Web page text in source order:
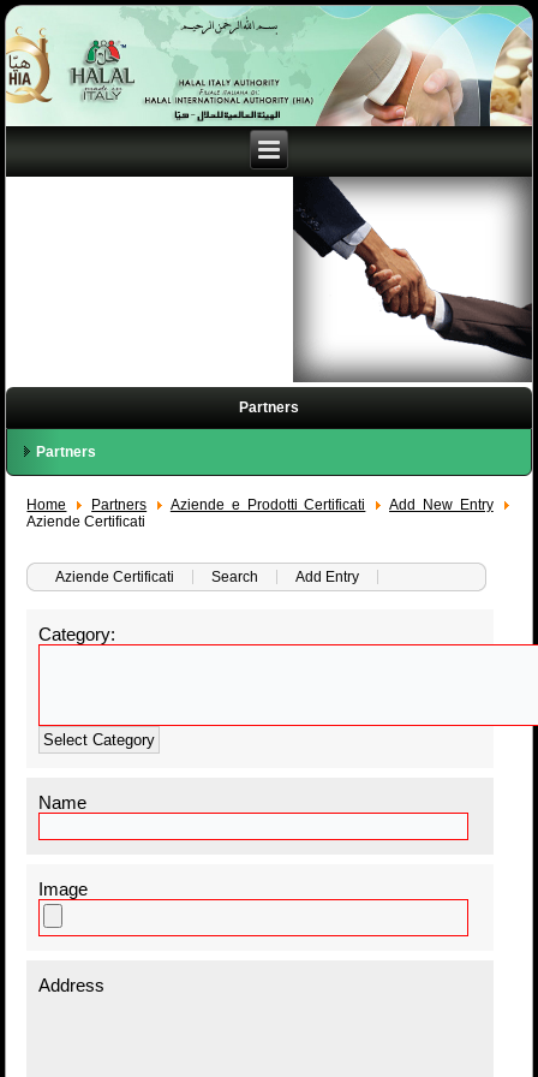
Partners
Partners
Home Partners Aziende e Prodotti Certificati
Add New Entry
Aziende Certificati
Aziende Certificati Search Add Entry
Category:
Select Category
Name
Image
Address